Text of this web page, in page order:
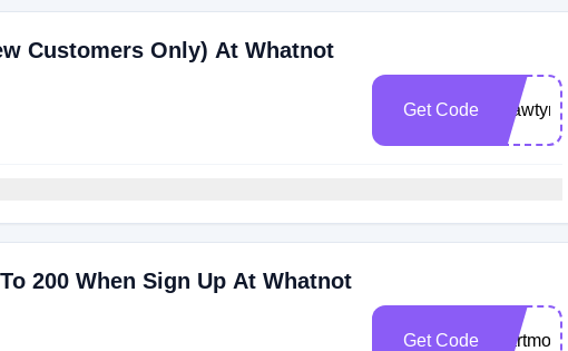
Customers Only) At Whatnot
Get Code
200 When Sign Up At Whatnot
Get Code